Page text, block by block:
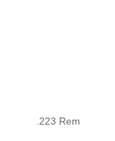
.223 Rem